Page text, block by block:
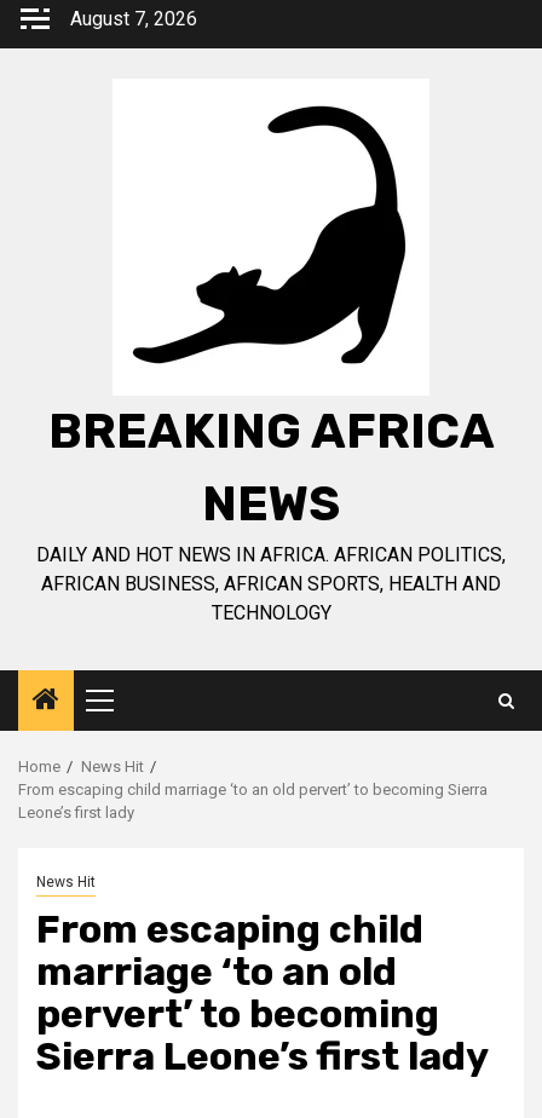
Skip
August 7, 2026
BREAKING AFRICA
NEWS
DAILY AND HOT NEWS IN AFRICA. AFRICAN POLITICS,
AFRICAN BUSINESS, AFRICAN SPORTS, HEALTH AND
TECHNOLOGY
Primary
Menu
Home
News Hit
From escaping child marriage ‘to an old pervert’ to becoming Sierra
Leone’s first lady
News Hit
From escaping child
marriage ‘to an old
pervert’ to becoming
Sierra Leone’s first lady